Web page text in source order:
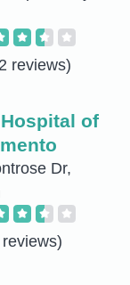
reviews)
of
Dr,